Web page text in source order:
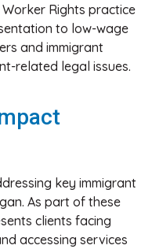
Worker Rights practice
to low-wage
and immigrant
related legal issues.
key immigrant
As part of these
clients facing
accessing services